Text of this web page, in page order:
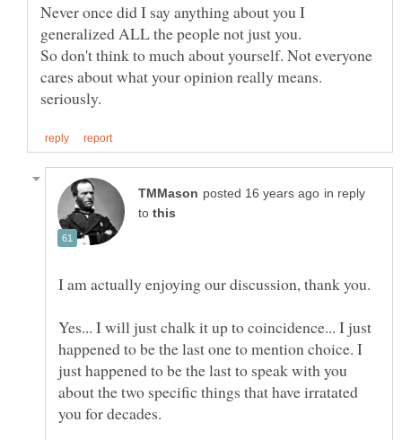
Never once did I say anything about you I
generalized ALL the people not just you.
So don't think to much about yourself. Not everyone
cares about what your opinion really means.
in reply
to
I am actually enjoying our discussion, thank you.
Yes... I will just chalk it up to coincidence... I just
happened to be the last one to mention choice. I
just happened to be the last to speak with you
about the two specific things that have irratated
you for decades.